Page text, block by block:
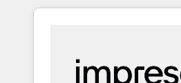
Experience, CRM Data
か？ HubSpotを共通基盤に
本のAIネイティブ・エージェ
部・グループ会社・部門が分